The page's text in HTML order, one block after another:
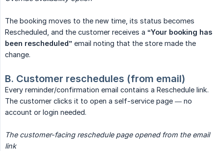
The booking moves to the new time, its status becomes
Rescheduled, and the customer receives a “Your booking has
been rescheduled” email noting that the store made the
change.
B. Customer reschedules (from email)
Every reminder/confirmation email contains a Reschedule link.
The customer clicks it to open a self-service page — no
account or login needed.
The customer-facing reschedule page opened from the email
link